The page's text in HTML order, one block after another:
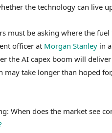
the technology can live
must be asking where the
officer at Morgan Stanley in
the AI capex boom will
take longer than hoped
When does the market see